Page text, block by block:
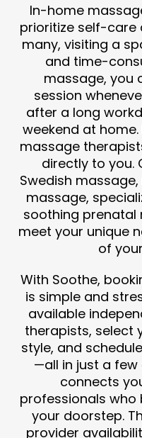
In-home
prioritize self-care
many, visiting a
and time-
massage, you
session
after a long
weekend at home.
massage
directly to you.
Swedish
massage,
soothing
meet your unique
of
With Soothe,
is simple and
available
therapists, select
style, and
—all in just a few
connects
professionals who
your doorstep.
provider